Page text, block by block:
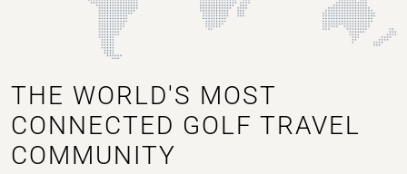
THE WORLD'S MOST
CONNECTED GOLF TRAVEL
COMMUNITY